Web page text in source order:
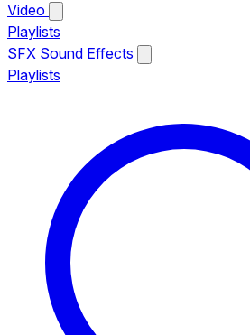
Video
Playlists
SFX Sound Effects
Playlists